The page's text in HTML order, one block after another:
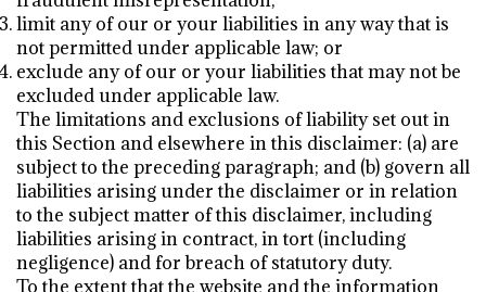
limit any of our or your liabilities in any way that is
not permitted under applicable law; or
exclude any of our or your liabilities that may not be
excluded under applicable law.
The limitations and exclusions of liability set out in
this Section and elsewhere in this disclaimer: (a) are
subject to the preceding paragraph; and (b) govern all
liabilities arising under the disclaimer or in relation
to the subject matter of this disclaimer, including
liabilities arising in contract, in tort (including
negligence) and for breach of statutory duty.
To the extent that the website and the information